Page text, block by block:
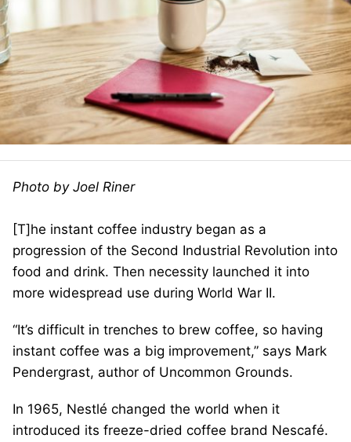
Photo by Joel Riner
[T]he instant coffee industry began as a
progression of the Second Industrial Revolution into
food and drink. Then necessity launched it into
more widespread use during World War II.
“It’s difficult in trenches to brew coffee, so having
instant coffee was a big improvement,” says Mark
Pendergrast, author of Uncommon Grounds.
In 1965, Nestlé changed the world when it
introduced its freeze-dried coffee brand Nescafé.